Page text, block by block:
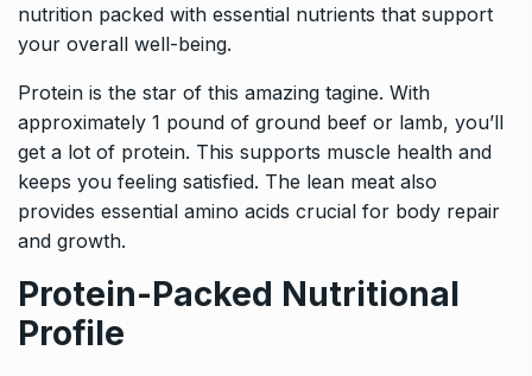
nutrition packed with essential nutrients that support
your overall well-being.
Protein is the star of this amazing tagine. With
approximately 1 pound of ground beef or lamb, you’ll
get a lot of protein. This supports muscle health and
keeps you feeling satisfied. The lean meat also
provides essential amino acids crucial for body repair
and growth.
Protein-Packed Nutritional
Profile